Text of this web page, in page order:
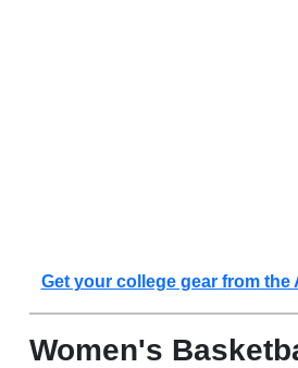
Get your college gear from the
Women's